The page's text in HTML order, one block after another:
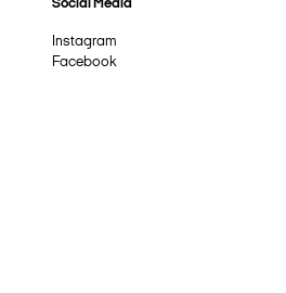
Social Media
Instagram
Facebook